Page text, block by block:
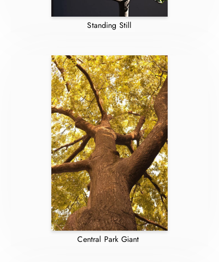
Standing Still
Central Park Giant